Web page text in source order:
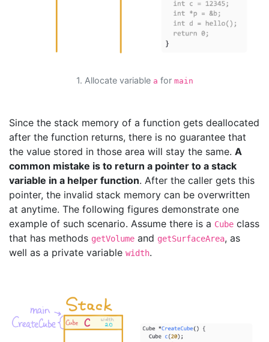
1. Allocate variable a for main
Since the stack memory of a function gets deallocated
after the function returns, there is no guarantee that
the value stored in those area will stay the same. A
common mistake is to return a pointer to a stack
variable in a helper function. After the caller gets this
pointer, the invalid stack memory can be overwritten
at anytime. The following figures demonstrate one
example of such scenario. Assume there is a Cube class
that has methods getVolume and getSurfaceArea, as
well as a private variable width.